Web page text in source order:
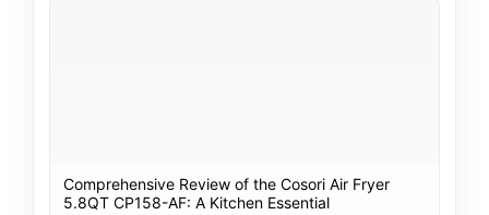
Comprehensive Review of the Cosori Air Fryer
5.8QT CP158-AF: A Kitchen Essential